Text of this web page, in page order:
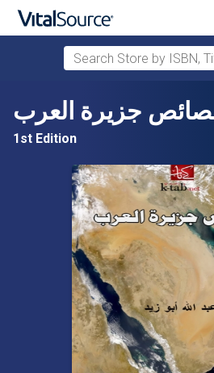
Skip to main content
Search Store by ISBN,
جزيرة العرب
1st Edition